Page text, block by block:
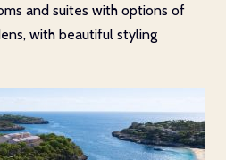
and suites with options of
with beautiful styling